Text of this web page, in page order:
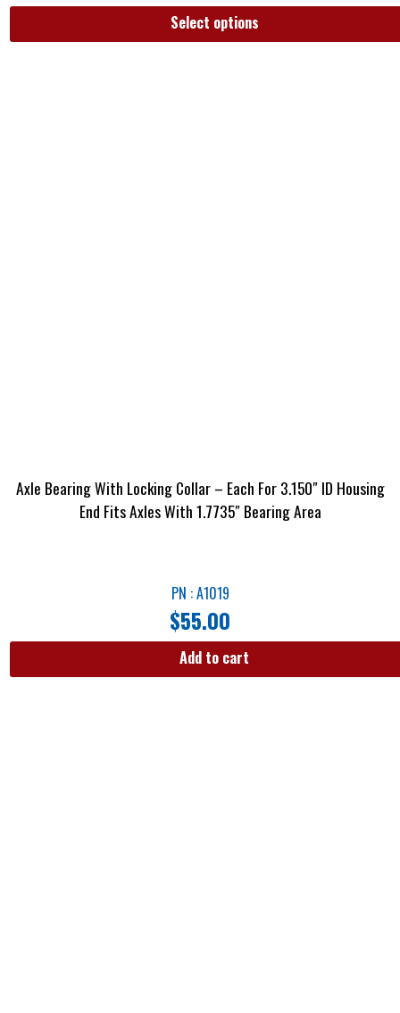
Select options
Axle Bearing With Locking Collar – Each For 3.150″ ID Housing
End Fits Axles With 1.7735″ Bearing Area
PN : A1019
$55.00
Add to cart